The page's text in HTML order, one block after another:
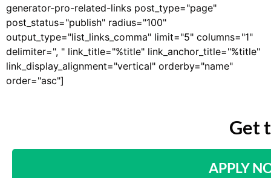
generator-pro-related-links post_type="page"
post_status="publish" radius="100"
output_type="list_links_comma" limit="5" columns="1"
delimiter=", " link_title="%title" link_anchor_title="%title"
link_display_alignment="vertical" orderby="name"
order="asc"]
Get
APPLY